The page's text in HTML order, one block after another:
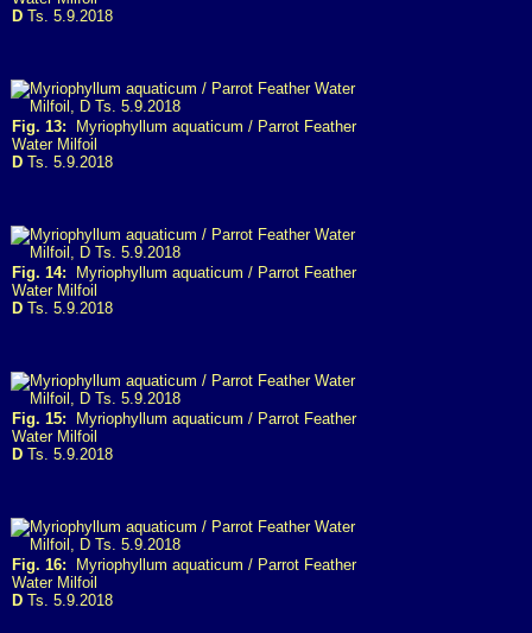
D Ts. 5.9.2018
Fig. 13: Myriophyllum aquaticum / Parrot Feather
Water Milfoil
D Ts. 5.9.2018
Fig. 14: Myriophyllum aquaticum / Parrot Feather
Water Milfoil
D Ts. 5.9.2018
Fig. 15: Myriophyllum aquaticum / Parrot Feather
Water Milfoil
D Ts. 5.9.2018
Fig. 16: Myriophyllum aquaticum / Parrot Feather
Water Milfoil
D Ts. 5.9.2018